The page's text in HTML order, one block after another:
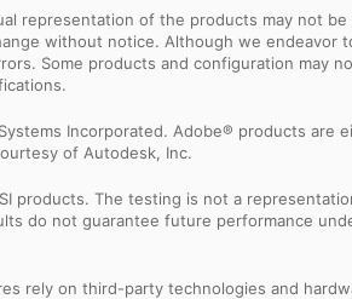
representation of the products may not
without notice. Although we
Some products and configuration may
Incorporated. Adobe® products
of Autodesk, Inc.
products. The testing is not a
do not guarantee future performance
rely on third-party technologies and